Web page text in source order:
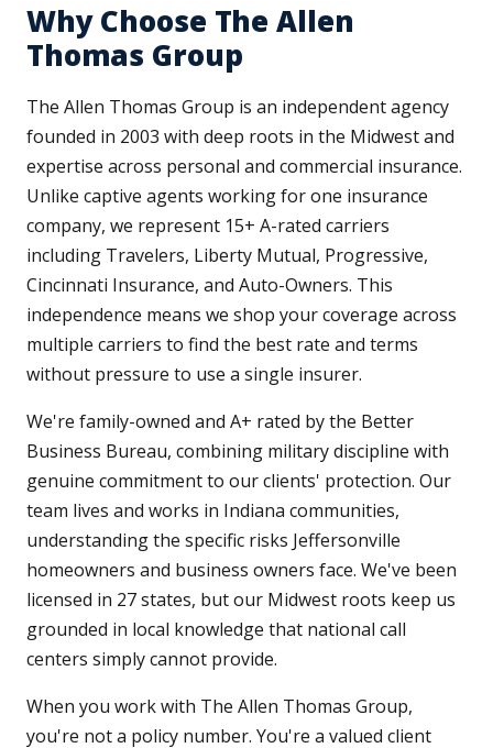
Why Choose The Allen
Thomas Group
The Allen Thomas Group is an independent agency
founded in 2003 with deep roots in the Midwest and
expertise across personal and commercial insurance.
Unlike captive agents working for one insurance
company, we represent 15+ A-rated carriers
including Travelers, Liberty Mutual, Progressive,
Cincinnati Insurance, and Auto-Owners. This
independence means we shop your coverage across
multiple carriers to find the best rate and terms
without pressure to use a single insurer.
We're family-owned and A+ rated by the Better
Business Bureau, combining military discipline with
genuine commitment to our clients' protection. Our
team lives and works in Indiana communities,
understanding the specific risks Jeffersonville
homeowners and business owners face. We've been
licensed in 27 states, but our Midwest roots keep us
grounded in local knowledge that national call
centers simply cannot provide.
When you work with The Allen Thomas Group,
you're not a policy number. You're a valued client